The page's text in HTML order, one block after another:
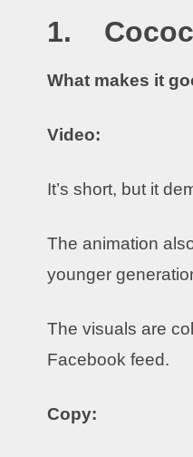
1.
What makes it
Video:
It’s short, but it
The animation
younger
The visuals are
Facebook feed.
Copy: